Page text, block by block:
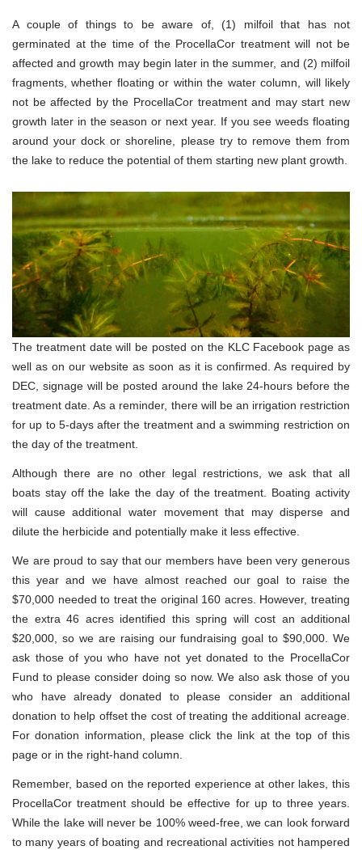
A couple of things to be aware of, (1) milfoil that has not
germinated at the time of the ProcellaCor treatment will not be
affected and growth may begin later in the summer, and (2) milfoil
fragments, whether floating or within the water column, will likely
not be affected by the ProcellaCor treatment and may start new
growth later in the season or next year. If you see weeds floating
around your dock or shoreline, please try to remove them from
the lake to reduce the potential of them starting new plant growth.
The treatment date will be posted on the KLC Facebook page as
well as on our website as soon as it is confirmed. As required by
DEC, signage will be posted around the lake 24-hours before the
treatment date. As a reminder, there will be an irrigation restriction
for up to 5-days after the treatment and a swimming restriction on
the day of the treatment.
Although there are no other legal restrictions, we ask that all
boats stay off the lake the day of the treatment. Boating activity
will cause additional water movement that may disperse and
dilute the herbicide and potentially make it less effective.
We are proud to say that our members have been very generous
this year and we have almost reached our goal to raise the
$70,000 needed to treat the original 160 acres. However, treating
the extra 46 acres identified this spring will cost an additional
$20,000, so we are raising our fundraising goal to $90,000. We
ask those of you who have not yet donated to the ProcellaCor
Fund to please consider doing so now. We also ask those of you
who have already donated to please consider an additional
donation to help offset the cost of treating the additional acreage.
For donation information, please click the link at the top of this
page or in the right-hand column.
Remember, based on the reported experience at other lakes, this
ProcellaCor treatment should be effective for up to three years.
While the lake will never be 100% weed-free, we can look forward
to many years of boating and recreational activities not hampered